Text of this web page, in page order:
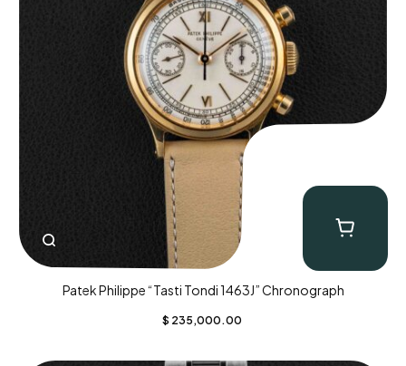
Patek Philippe “Tasti Tondi 1463J” Chronograph
$ 235,000.00